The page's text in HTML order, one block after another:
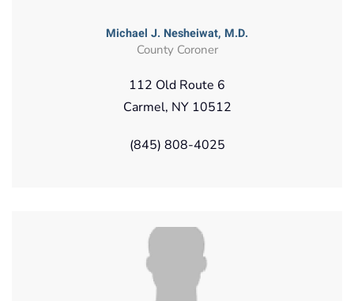
Michael J. Nesheiwat, M.D.
County Coroner
112 Old Route 6
Carmel, NY 10512
(845) 808-4025